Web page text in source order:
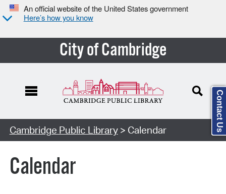
An official website of the United States government
Here’s how you know
City of Cambridge
Cambridge Public Library> Calendar
Calendar
Contact Us